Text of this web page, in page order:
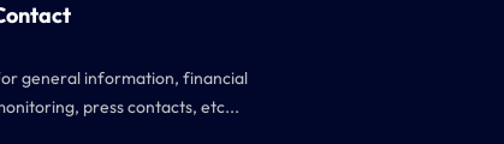
general information, financial
press contacts, etc...